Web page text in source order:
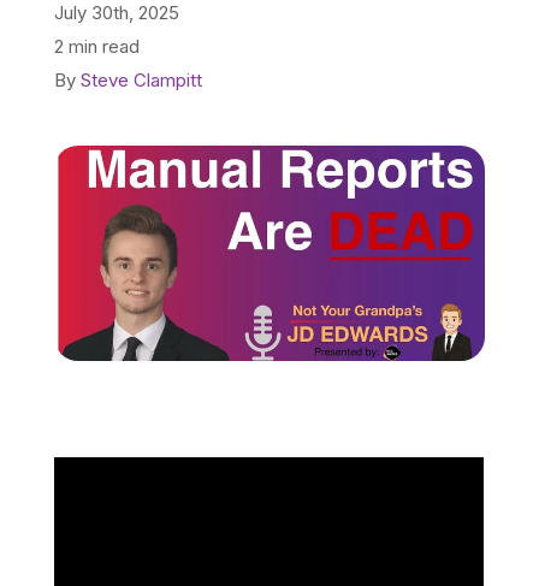
Learning Center
Schedule a Call
July 30th, 2025
2 min read
By Steve Clampitt